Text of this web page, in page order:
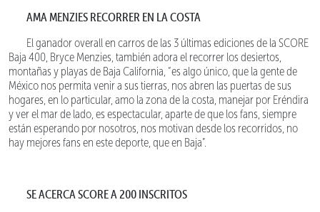
AMA MENZIES RECORRER EN LA COSTA
El ganador overall en carros de las 3 últimas ediciones de la SCORE
Baja 400, Bryce Menzies, también adora el recorrer los desiertos,
montañas y playas de Baja California, “es algo único, que la gente de
México nos permita venir a sus tierras, nos abren las puertas de sus
hogares, en lo particular, amo la zona de la costa, manejar por Eréndira
y ver el mar de lado, es espectacular, aparte de que los fans, siempre
están esperando por nosotros, nos motivan desde los recorridos, no
hay mejores fans en este deporte, que en Baja”.
SE ACERCA SCORE A 200 INSCRITOS